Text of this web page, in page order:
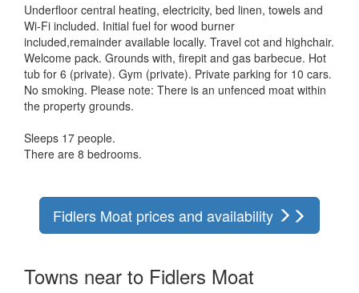
Underfloor central heating, electricity, bed linen, towels and
Wi-Fi included. Initial fuel for wood burner
included,remainder available locally. Travel cot and highchair.
Welcome pack. Grounds with, firepit and gas barbecue. Hot
tub for 6 (private). Gym (private). Private parking for 10 cars.
No smoking. Please note: There is an unfenced moat within
the property grounds.
Sleeps 17 people.
There are 8 bedrooms.
Fidlers Moat prices and availability
Towns near to Fidlers Moat